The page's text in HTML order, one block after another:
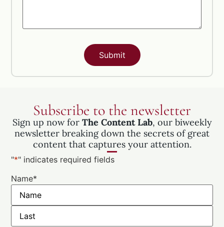
Subscribe to the newsletter
Sign up now for The Content Lab, our biweekly
newsletter breaking down the secrets of great
content that captures your attention.
"*" indicates required fields
Name*